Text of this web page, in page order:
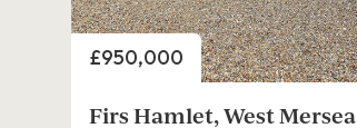
Price
£950,000
Firs Hamlet, West Mersea